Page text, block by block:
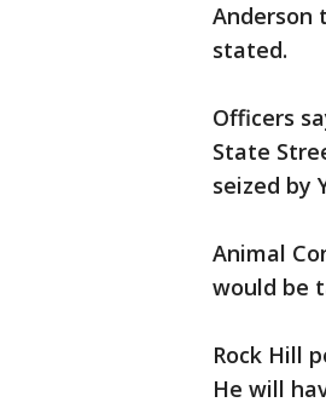
Anderson
stated.
Officers
State
seized by
Animal
would be
Rock Hill
He will